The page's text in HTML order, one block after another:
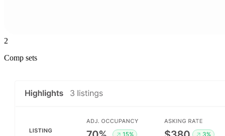
2
Comp sets